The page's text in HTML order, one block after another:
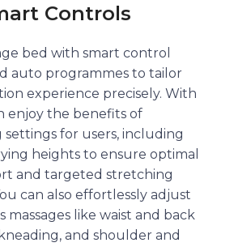
Controls
bed with smart control
auto programmes to tailor
experience precisely. With
enjoy the benefits of
settings for users, including
heights to ensure optimal
and targeted stretching
can also effortlessly adjust
massages like waist and back
and shoulder and